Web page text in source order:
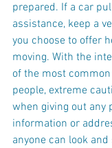
prepared. If a car
assistance, keep a
you choose to offer
moving. With the
of the most
people, extreme
when giving out any
information or
anyone can look